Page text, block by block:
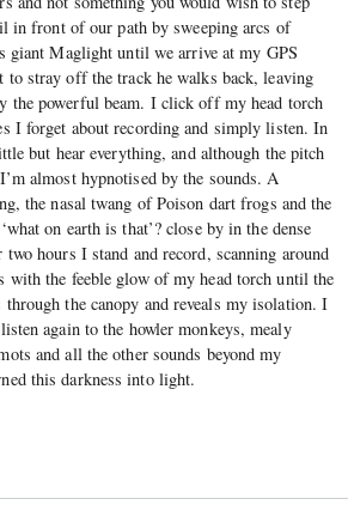
in front of our path by sweeping arcs of
Maglight until we arrive at my GPS
stray off the track he walks back, leaving
the powerful beam. I click off my head torch
I forget about recording and simply listen. In
but hear everything, and although the pitch
almost hypnotised by the sounds. A
the nasal twang of Poison dart frogs and the
on earth is that’? close by in the dense
hours I stand and record, scanning around
with the feeble glow of my head torch until the
the canopy and reveals my isolation. I
again to the howler monkeys, mealy
and all the other sounds beyond my
this darkness into light.